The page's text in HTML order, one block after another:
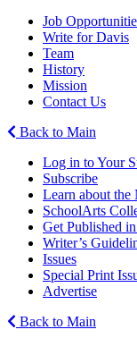
Job
Write for Davis
Team
History
Mission
Contact Us
Back to Main
Log in to Your
Subscribe
Learn about
SchoolArts
Get Published
Writer’s
Issues
Special Print
Advertise
Back to Main